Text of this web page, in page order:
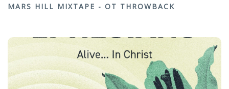
MARS HILL MIXTAPE - OT THROWBACK